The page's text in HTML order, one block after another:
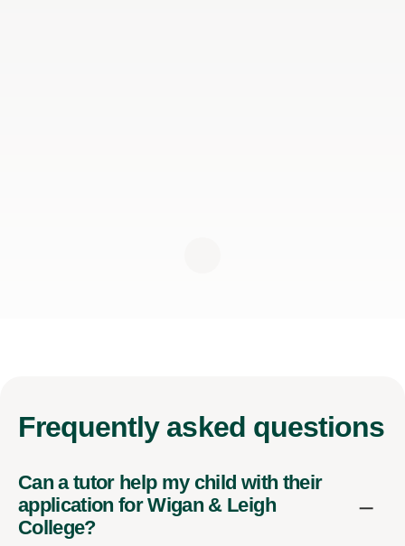
Frequently asked questions
Can a tutor help my child with their
application for Wigan & Leigh
College?